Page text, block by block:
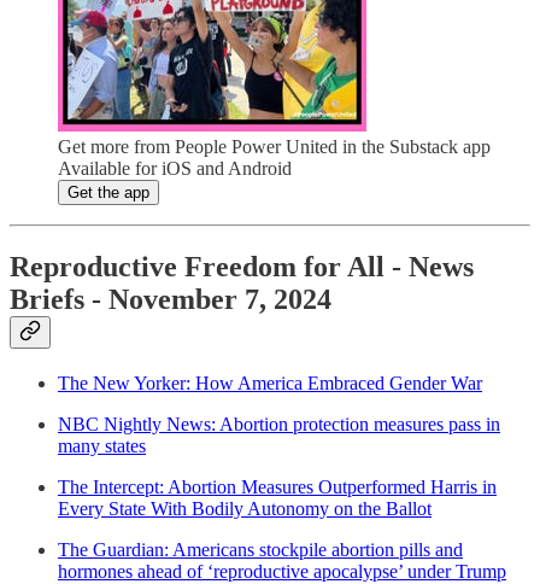
Get more from People Power United in the Substack app
Available for iOS and Android
Get the app
Reproductive Freedom for All - News
Briefs - November 7, 2024
The New Yorker: How America Embraced Gender War
NBC Nightly News: Abortion protection measures pass in
many states
The Intercept: Abortion Measures Outperformed Harris in
Every State With Bodily Autonomy on the Ballot
The Guardian: Americans stockpile abortion pills and
hormones ahead of ‘reproductive apocalypse’ under Trump